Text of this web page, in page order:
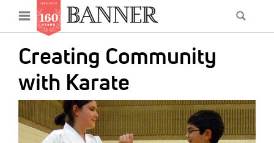
content
Open
menu
Creating Community
with Karate
IMAGE:
Main
navigation
News
Features
Columns
As I Was Saying
Reviews